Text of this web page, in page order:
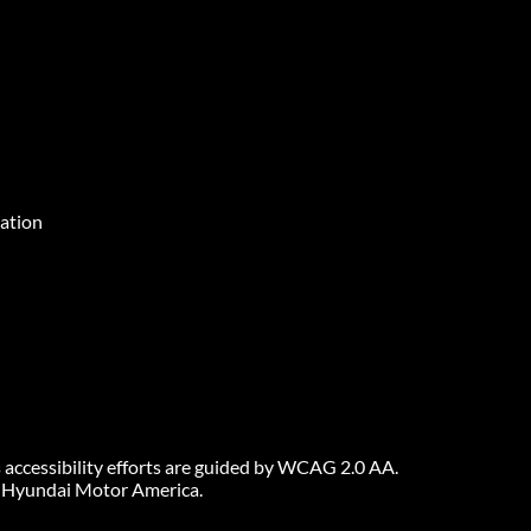
efforts are guided by WCAG 2.0 AA.
Motor America.